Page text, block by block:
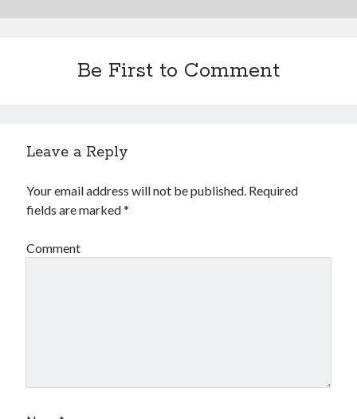
Be First to Comment
Leave a Reply
Your email address will not be published. Required
fields are marked*
Comment